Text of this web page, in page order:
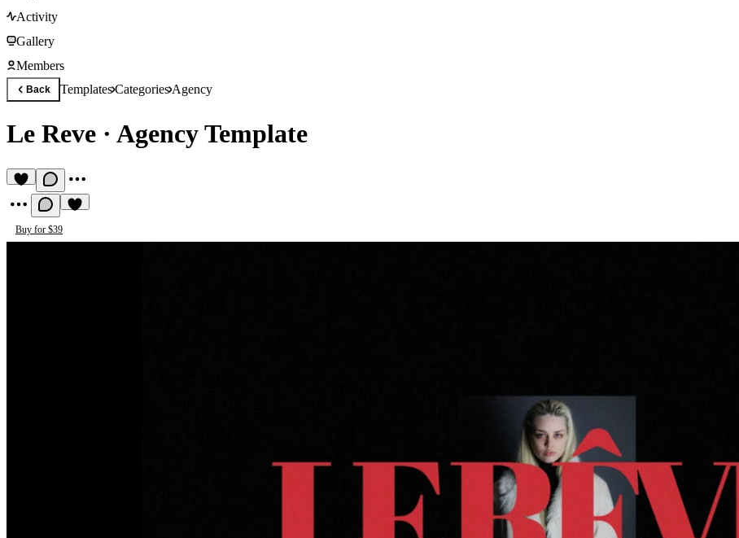
Activity
Gallery
Members
Back TemplatesCategoriesAgency
Le Reve · Agency Template
Buy for $39